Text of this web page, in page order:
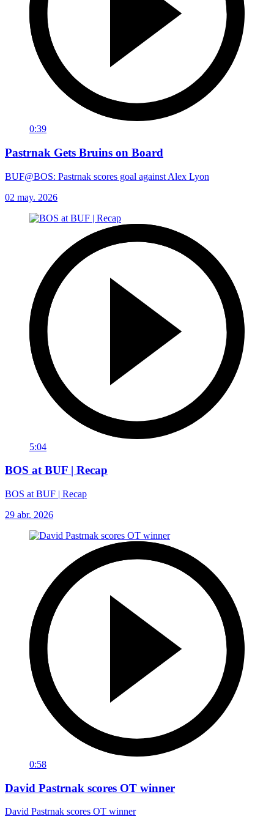
0:39
Pastrnak Gets Bruins on Board
BUF@BOS: Pastrnak scores goal against Alex Lyon
02 may. 2026
5:04
BOS at BUF | Recap
BOS at BUF | Recap
29 abr. 2026
0:58
David Pastrnak scores OT winner
David Pastrnak scores OT winner